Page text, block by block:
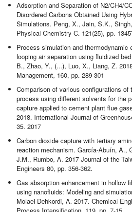
Adsorption and Separation of N2/CH4/
Disordered Carbons Obtained Using
Simulations. Peng, X., Jain, S.K.,
Physical Chemistry C. 121(25), pp.
Process simulation and thermodynamic
looping air separation using fluidized
B., Zhao, Y., (...), Luo, X., Liang, Z.
Management, 160, pp. 289-301
Comparison of various configurations of
process using different solvents for the
capture applied to cement plant flue
2018. International Journal of
35. 2017
Carbon dioxide capture with tertiary
reaction mechanism. García-Abuín, A.,
J.M., Rumbo, A. 2017 Journal of the
Engineers 80, pp. 356-362.
Gas absorption enhancement in hollow
using nanofluids: Modeling and
Molaei Dehkordi, A. 2017. Chemical